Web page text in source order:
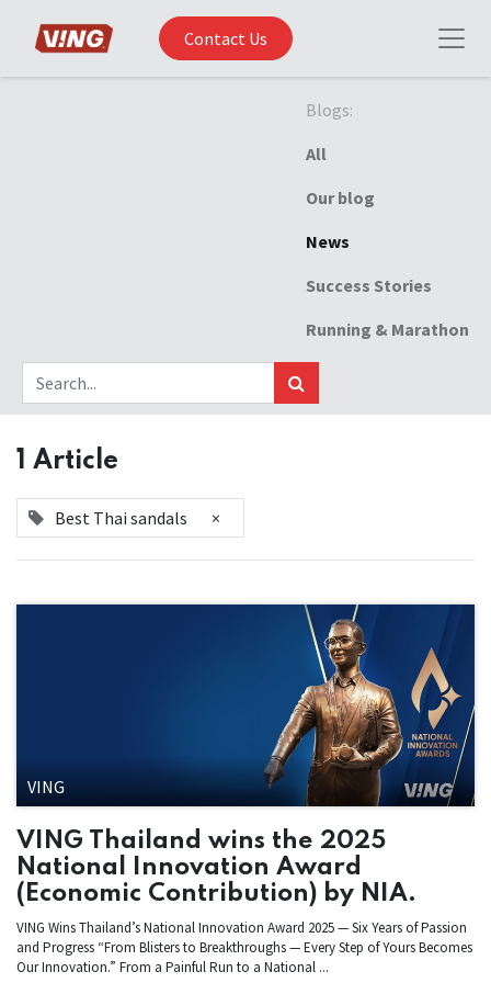
Contact Us
Blogs:
All
Our blog
News
Success Stories
Running & Marathon
1 Article
Best Thai sandals ×
VING
VING Thailand wins the 2025
National Innovation Award
(Economic Contribution) by NIA.
VING Wins Thailand’s National Innovation Award 2025 — Six Years of Passion
and Progress “From Blisters to Breakthroughs — Every Step of Yours Becomes
Our Innovation.” From a Painful Run to a National ...